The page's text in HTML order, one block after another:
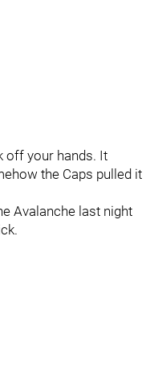
off your hands. It
the Caps pulled it
Avalanche last night